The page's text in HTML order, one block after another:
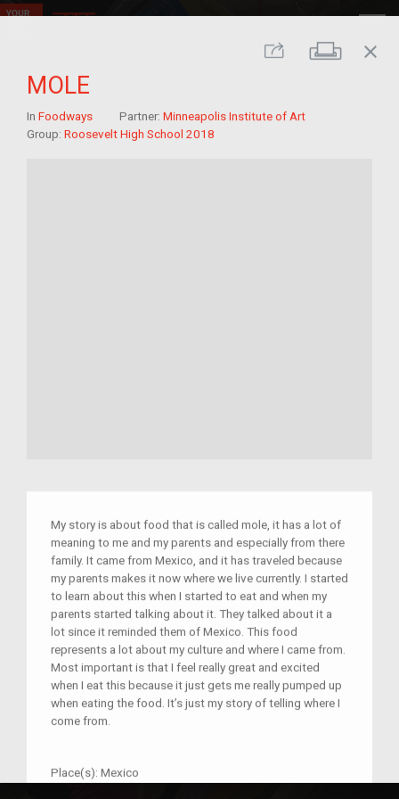
Share Print
close
MOLE
In Foodways Partner: Minneapolis Institute of Art
Group: Roosevelt High School 2018
My story is about food that is called mole, it has a lot of
meaning to me and my parents and especially from there
family. It came from Mexico, and it has traveled because
my parents makes it now where we live currently. I started
to learn about this when I started to eat and when my
parents started talking about it. They talked about it a
lot since it reminded them of Mexico. This food
represents a lot about my culture and where I came from.
Most important is that I feel really great and excited
when I eat this because it just gets me really pumped up
when eating the food. It’s just my story of telling where I
come from.
Place(s): Mexico